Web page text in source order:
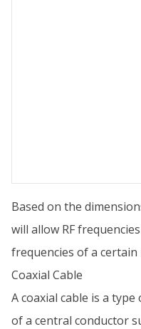
Based on the
will allow RF
frequencies of a certain
Coaxial Cable
A coaxial cable is a
of a central conductor